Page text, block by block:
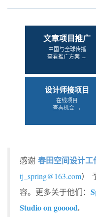
文章项目推广
中国与全球传播
查看推广方案 →
设计师接项目
在线项目
查看机会 →
感谢 春田空间设计工
tj_spring@163.com）
容。更多关于他们：
Studio on gooood.